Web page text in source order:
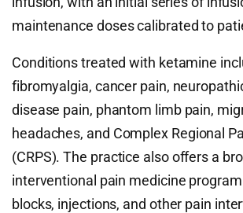
maintenance doses calibrated to
Conditions treated with ketamine
fibromyalgia, cancer pain,
disease pain, phantom limb pain,
headaches, and Complex Regional
(CRPS). The practice also offers a
interventional pain medicine
blocks, injections, and other pain